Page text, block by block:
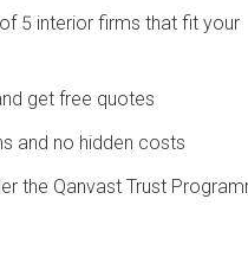
5 interior firms that fit your
get free quotes
and no hidden costs
the Qanvast Trust